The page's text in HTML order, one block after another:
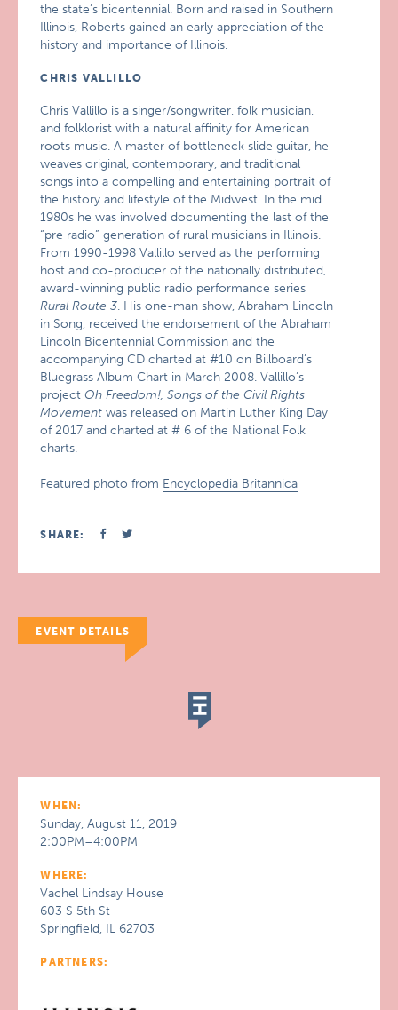
the state’s bicentennial. Born and raised in Southern
Illinois, Roberts gained an early appreciation of the
history and importance of Illinois.
CHRIS VALLILLO
Chris Vallillo is a singer/songwriter, folk musician,
and folklorist with a natural affinity for American
roots music. A master of bottleneck slide guitar, he
weaves original, contemporary, and traditional
songs into a compelling and entertaining portrait of
the history and lifestyle of the Midwest. In the mid
1980s he was involved documenting the last of the
“pre radio” generation of rural musicians in Illinois.
From 1990-1998 Vallillo served as the performing
host and co-producer of the nationally distributed,
award-winning public radio performance series
Rural Route 3. His one-man show, Abraham Lincoln
in Song, received the endorsement of the Abraham
Lincoln Bicentennial Commission and the
accompanying CD charted at #10 on Billboard’s
Bluegrass Album Chart in March 2008. Vallillo’s
projectOh Freedom!, Songs of the Civil Rights
Movement was released on Martin Luther King Day
of 2017 and charted at # 6 of the National Folk
charts.
Featured photo from Encyclopedia Britannica
SHARE:
EVENT DETAILS
WHEN:
Sunday, August 11, 2019
2:00PM–4:00PM
WHERE:
Vachel Lindsay House
603 S 5th St
Springfield, IL 62703
PARTNERS: